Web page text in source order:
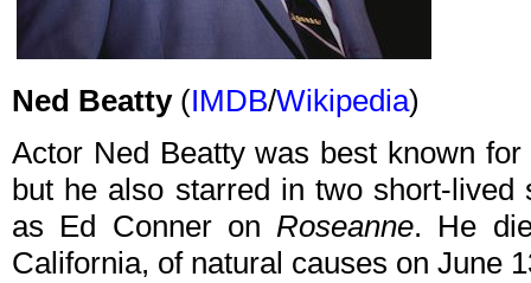
Ned Beatty(IMDB/Wikipedia)
Actor Ned Beatty was best known
but he also starred in two short-
as Ed Conner on Roseanne. He
California, of natural causes on June